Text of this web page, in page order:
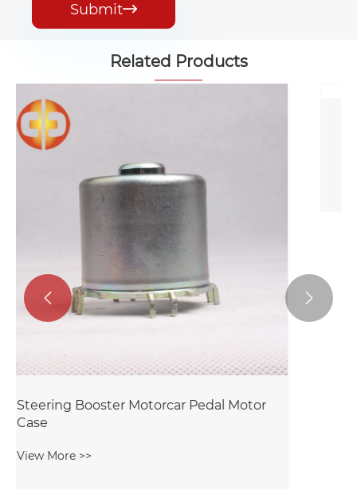
Submit
Related Products
Round Fingerprint Resistant Motor
Case
View More >>
 